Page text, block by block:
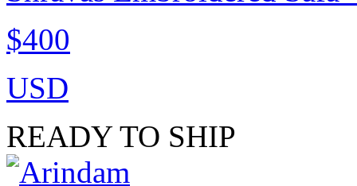
$400
USD
READY TO SHIP